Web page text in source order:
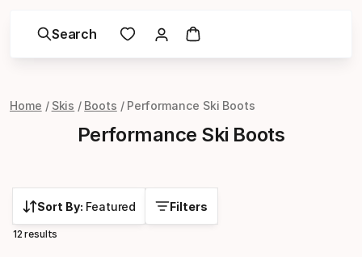
Search
Home Skis Boots Performance Ski Boots
Performance Ski Boots
Sort By: Featured Filters
12 results